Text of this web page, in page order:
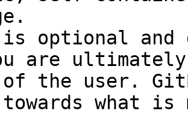
optional and
are
of the user.
towards what